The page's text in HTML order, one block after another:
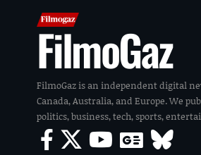
FilmoGaz
FilmoGaz is an independent digital
Canada, Australia, and Europe. We
politics, business, tech, sports,